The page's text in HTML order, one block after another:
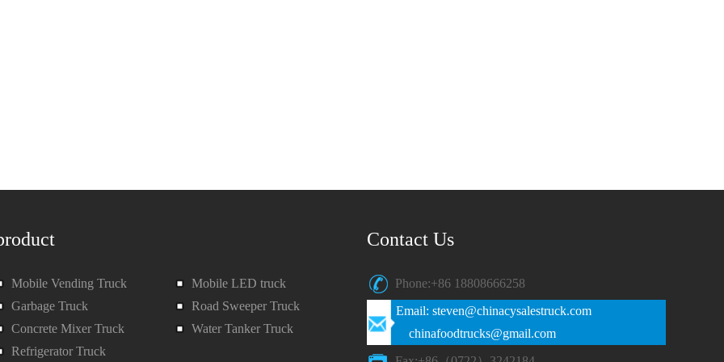
Mobile Vending Truck
Mobile LED truck
Garbage Truck
Road Sweeper Truck
Concrete Mixer Truck
Water Tanker Truck
Refrigerator Truck
Contact Us
Phone:+86 18808666258
Email: steven@chinacysalestruck.com
chinafoodtrucks@gmail.com